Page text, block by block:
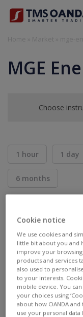
MGE
Choose
1 hour 1 day
6 months
--- ---
Cookie notice
We use cookies and
little bit about you and
improve your
products and services
also used to
to your interests.
mobile device. You
your choices using
about how OANDA
use your personal data